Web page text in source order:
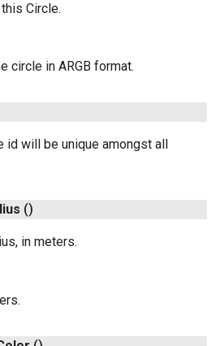
Circle.
circle in ARGB format.
will be unique amongst all
()
in meters.